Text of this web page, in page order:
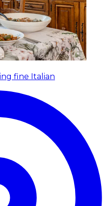
fine Italian